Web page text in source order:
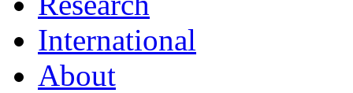
International
About